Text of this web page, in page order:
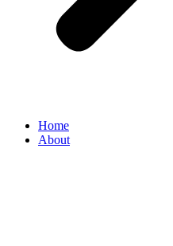
Home
About